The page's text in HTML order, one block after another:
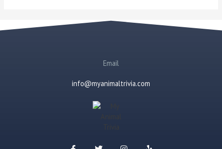
Email
info@myanimaltrivia.com